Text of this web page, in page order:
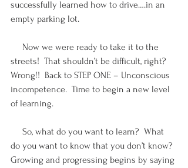
successfully learned how to drive….in an
empty parking lot.
Now we were ready to take it to the
streets!  That shouldn’t be difficult, right?
Wrong!!  Back to STEP ONE – Unconscious
incompetence.  Time to begin a new level
of learning.
So, what do you want to learn?  What
do you want to know that you don’t know?
Growing and progressing begins by saying